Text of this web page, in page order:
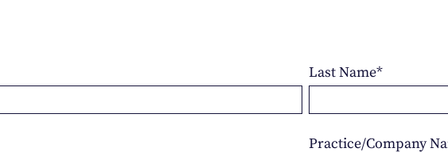
Last Name*
Practice/Company